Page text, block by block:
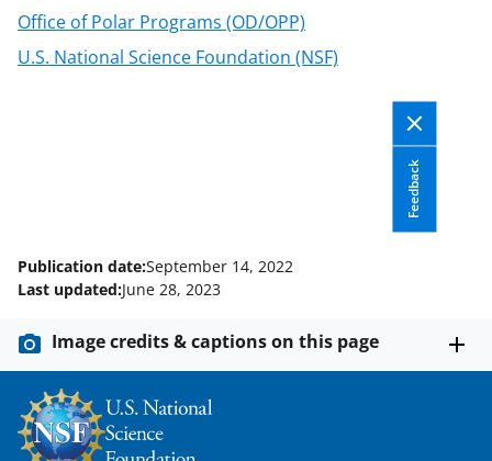
Office of Polar Programs (OD/OPP)
U.S. National Science Foundation (NSF)
Feedback
o
w
i
t
t
e
r
)
Publication date:September 14, 2022
Last updated:June 28, 2023
Image credits & captions on this page